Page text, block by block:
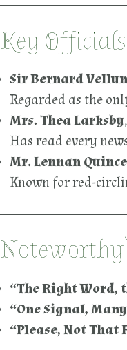
Key Officials
Sir Bernard
Regarded as the
Mrs. Thea Larksby,
Has read every
Mr. Lennan Quince
Known for red-
“The Right Word,
“One Signal,
“Please, Not That